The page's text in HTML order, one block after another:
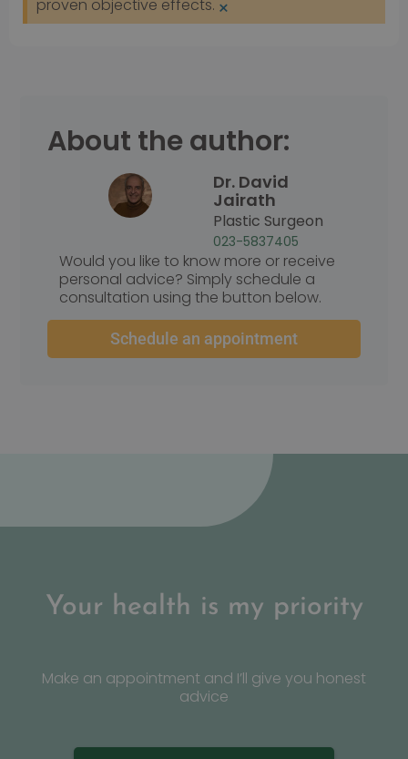
proven objective effects. ×
About the author:
Dr. David
Jairath
Plastic Surgeon
023-5837405
Would you like to know more or receive
personal advice? Simply schedule a
consultation using the button below.
Schedule an appointment
Your health is my priority
Make an appointment and I’ll give you honest
advice
Prestatie Targeting Functioneel
Naam Aanbieder/Domein
wpml_current_language
OnTheGoSystems
Ltd.
kliniekhetbolwerk.nl